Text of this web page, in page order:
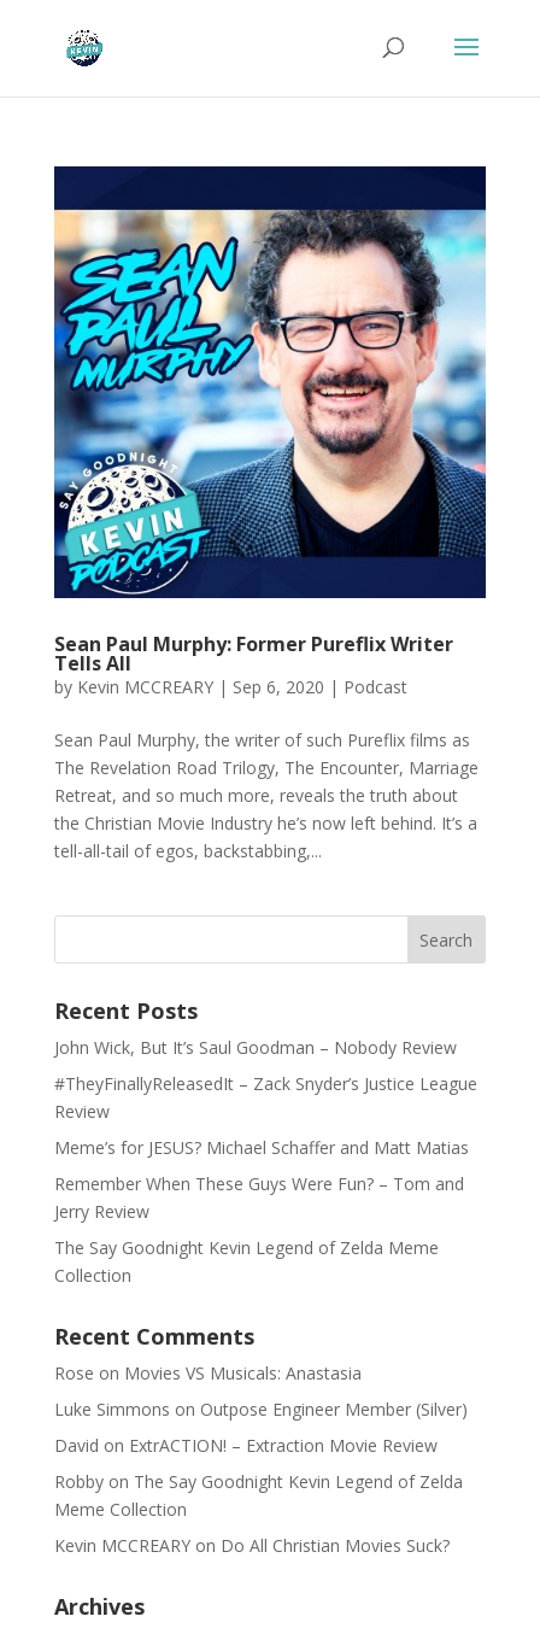
Sean Paul Murphy: Former Pureflix Writer
Tells All
by Kevin MCCREARY| Sep 6, 2020 | Podcast
Sean Paul Murphy, the writer of such Pureflix films as
The Revelation Road Trilogy, The Encounter, Marriage
Retreat, and so much more, reveals the truth about
the Christian Movie Industry he’s now left behind. It’s a
tell-all-tail of egos, backstabbing,...
Recent Posts
John Wick, But It’s Saul Goodman – Nobody Review
#TheyFinallyReleasedIt – Zack Snyder’s Justice League
Review
Meme’s for JESUS? Michael Schaffer and Matt Matias
Remember When These Guys Were Fun? – Tom and
Jerry Review
The Say Goodnight Kevin Legend of Zelda Meme
Collection
Recent Comments
Rose on Movies VS Musicals: Anastasia
Luke Simmons on Outpose Engineer Member (Silver)
David on ExtrACTION! – Extraction Movie Review
Robbyon The Say Goodnight Kevin Legend of Zelda
Meme Collection
Kevin MCCREARYon Do All Christian Movies Suck?
Archives